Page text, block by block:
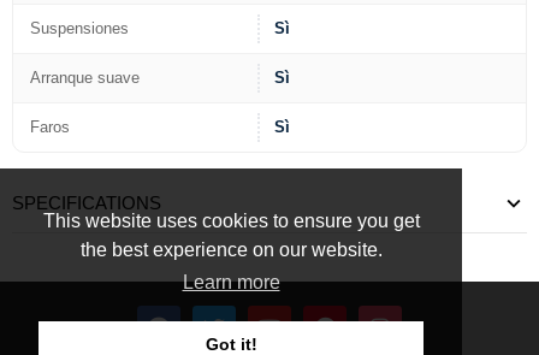
This website uses cookies to ensure you get
the best experience on our website.
Learn more
Got it!
Suspensiones Sì
Arranque suave Sì
Faros Sì
SPECIFICATIONS